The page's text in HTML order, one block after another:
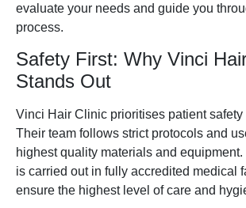
evaluate your needs and guide you
process.
Safety First: Why Vinci
Stands Out
Vinci Hair Clinic prioritises patient
Their team follows strict protocols and
highest quality materials and
is carried out in fully accredited medical
ensure the highest level of care and